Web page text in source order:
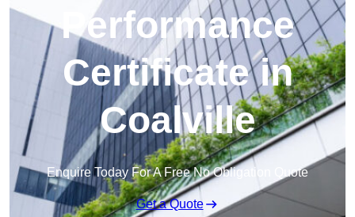
Performance
Certificate in
Coalville
Enquire Today For A Free No Obligation Quote
Get a Quote